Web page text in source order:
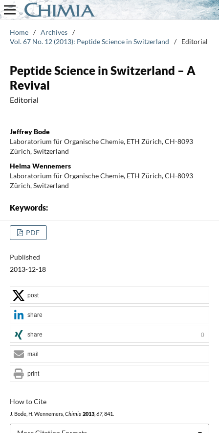
Home / Archives /
Vol. 67 No. 12 (2013): Peptide Science in Switzerland
/ Editorial
Peptide Science in Switzerland – A
Revival
Editorial
Jeffrey Bode
Laboratorium für Organische Chemie, ETH Zürich, CH-8093
Zürich, Switzerland
Helma Wennemers
Laboratorium für Organische Chemie, ETH Zürich, CH-8093
Zürich, Switzerland
Keywords:
PDF
Published
2013-12-18
How to Cite
J. Bode, H. Wennemers, Chimia 2013, 67, 841.
post
share
share 0
mail
print